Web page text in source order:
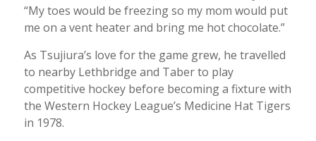
“My toes would be freezing so my mom would put
me on a vent heater and bring me hot chocolate.”
As Tsujiura’s love for the game grew, he travelled
to nearby Lethbridge and Taber to play
competitive hockey before becoming a fixture with
the Western Hockey League’s Medicine Hat Tigers
in 1978.